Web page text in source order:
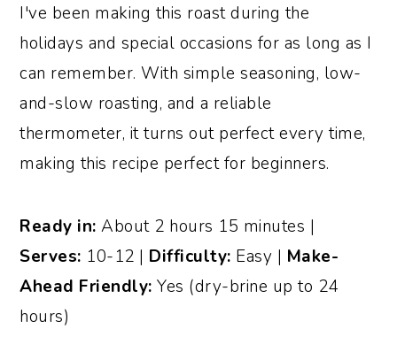
I've been making this roast during the
holidays and special occasions for as long as I
can remember. With simple seasoning, low-
and-slow roasting, and a reliable
thermometer, it turns out perfect every time,
making this recipe perfect for beginners.
Ready in: About 2 hours 15 minutes |
Serves: 10-12 | Difficulty: Easy | Make-
Ahead Friendly: Yes (dry-brine up to 24
hours)